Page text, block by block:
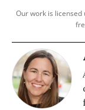
Our work is licensed